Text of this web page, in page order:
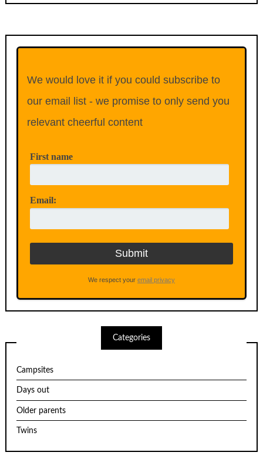
We would love it if you could subscribe to
our email list - we promise to only send you
relevant cheerful content
First name
Email:
We respect your email privacy
Categories
Campsites
Days out
Older parents
Twins